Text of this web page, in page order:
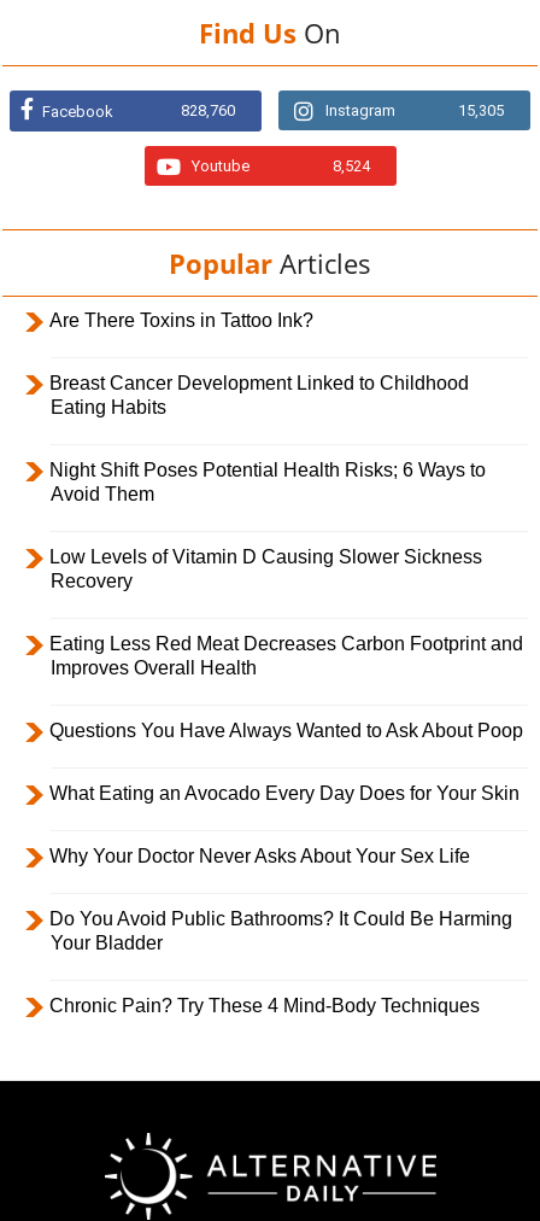
Find Us On
Facebook 828,760 Instagram 15,305
Youtube 8,524
Popular Articles
Are There Toxins in Tattoo Ink?
Breast Cancer Development Linked to Childhood
Eating Habits
Night Shift Poses Potential Health Risks; 6 Ways to
Avoid Them
Low Levels of Vitamin D Causing Slower Sickness
Recovery
Eating Less Red Meat Decreases Carbon Footprint and
Improves Overall Health
Questions You Have Always Wanted to Ask About Poop
What Eating an Avocado Every Day Does for Your Skin
Why Your Doctor Never Asks About Your Sex Life
Do You Avoid Public Bathrooms? It Could Be Harming
Your Bladder
Chronic Pain? Try These 4 Mind-Body Techniques